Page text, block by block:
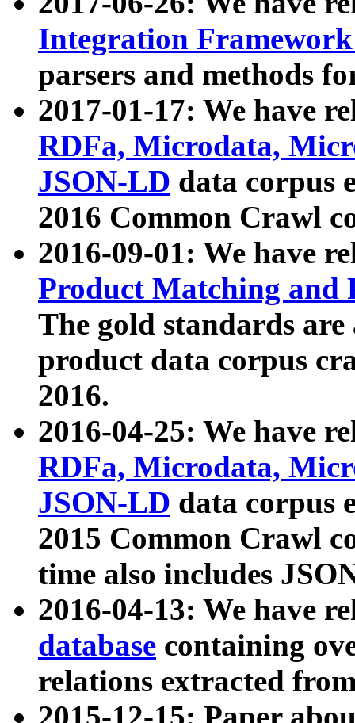
Integration
parsers and methods
2017-01-17: We have
RDFa, Microdata,
JSON-LD data corpus
2016 Common Crawl
2016-09-01: We have
Product Matching and
The gold standards
product data corpus
2016.
2016-04-25: We have
RDFa, Microdata,
JSON-LD data corpus
2015 Common Crawl
time also includes
2016-04-13: We have
database containing
relations extracted